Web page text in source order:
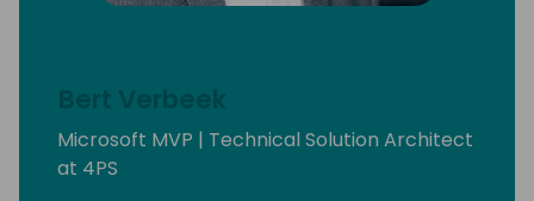
Bert Verbeek
Microsoft MVP | Technical Solution Architect
at 4PS